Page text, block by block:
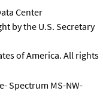
Center
by the U.S. Secretary
of America. All rights
Spectrum MS-NW-